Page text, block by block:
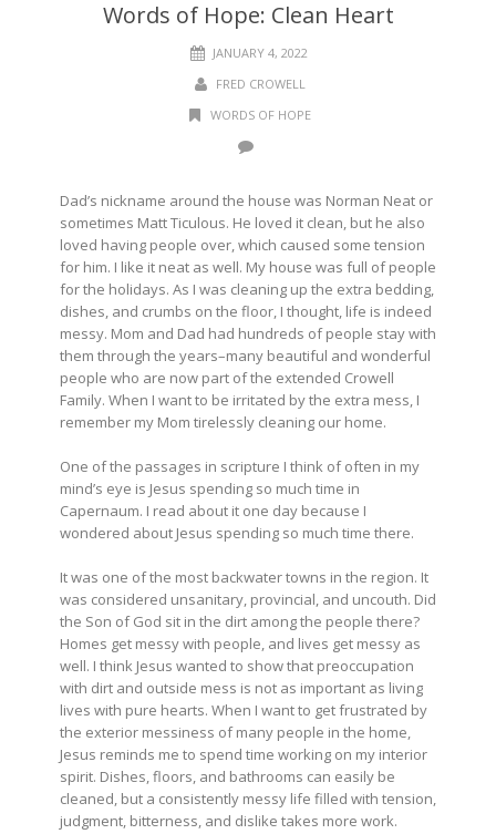
Words of Hope: Clean Heart
JANUARY 4, 2022
FRED CROWELL
WORDS OF HOPE
Dad’s nickname around the house was Norman Neat or
sometimes Matt Ticulous. He loved it clean, but he also
loved having people over, which caused some tension
for him. I like it neat as well. My house was full of people
for the holidays. As I was cleaning up the extra bedding,
dishes, and crumbs on the floor, I thought, life is indeed
messy. Mom and Dad had hundreds of people stay with
them through the years–many beautiful and wonderful
people who are now part of the extended Crowell
Family. When I want to be irritated by the extra mess, I
remember my Mom tirelessly cleaning our home.
One of the passages in scripture I think of often in my
mind’s eye is Jesus spending so much time in
Capernaum. I read about it one day because I
wondered about Jesus spending so much time there.
It was one of the most backwater towns in the region. It
was considered unsanitary, provincial, and uncouth. Did
the Son of God sit in the dirt among the people there?
Homes get messy with people, and lives get messy as
well. I think Jesus wanted to show that preoccupation
with dirt and outside mess is not as important as living
lives with pure hearts. When I want to get frustrated by
the exterior messiness of many people in the home,
Jesus reminds me to spend time working on my interior
spirit. Dishes, floors, and bathrooms can easily be
cleaned, but a consistently messy life filled with tension,
judgment, bitterness, and dislike takes more work.